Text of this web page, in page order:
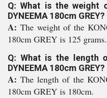
Q: What is the weight
DYNEEMA 180cm GREY?
A: The weight of the
180cm GREY is 125 grams.
Q: What is the length
DYNEEMA 180cm GREY?
A:The length of the
180cm GREY is 180cm.